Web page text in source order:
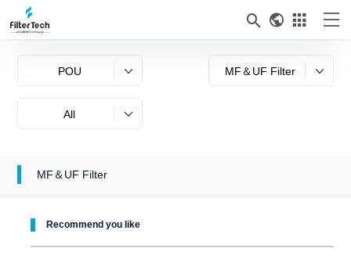
  
POU MF＆UF Filter
All
MF＆UF Filter
Recommend you like